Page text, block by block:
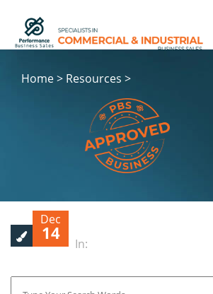
Home > Resources >
Dec
14
In: